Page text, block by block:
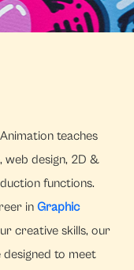
teaches
web design, 2D &
functions.
inGraphic
creative skills, our
to meet